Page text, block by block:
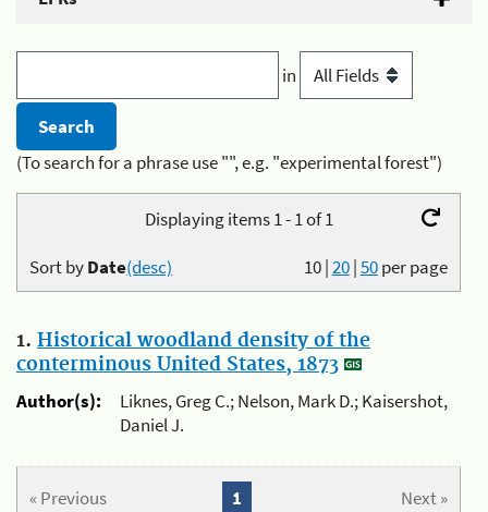
in
(To search for a phrase use "", e.g. "experimental forest")
Displaying items 1 - 1 of 1
10|20|50per page
Sort byDate(desc)
1. Historical woodland density of the
conterminous United States, 1873
Author(s):
Liknes, Greg C.; Nelson, Mark D.; Kaisershot,
Daniel J.
« Previous Next »
1